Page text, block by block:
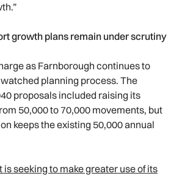
growth plans remain under scrutiny
as Farnborough continues to
planning process. The
proposals included raising its
50,000 to 70,000 movements, but
keeps the existing 50,000 annual
is seeking to make greater use of its